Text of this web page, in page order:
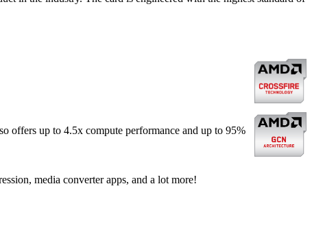
offers up to 4.5x compute performance and up to 95%
media converter apps, and a lot more!